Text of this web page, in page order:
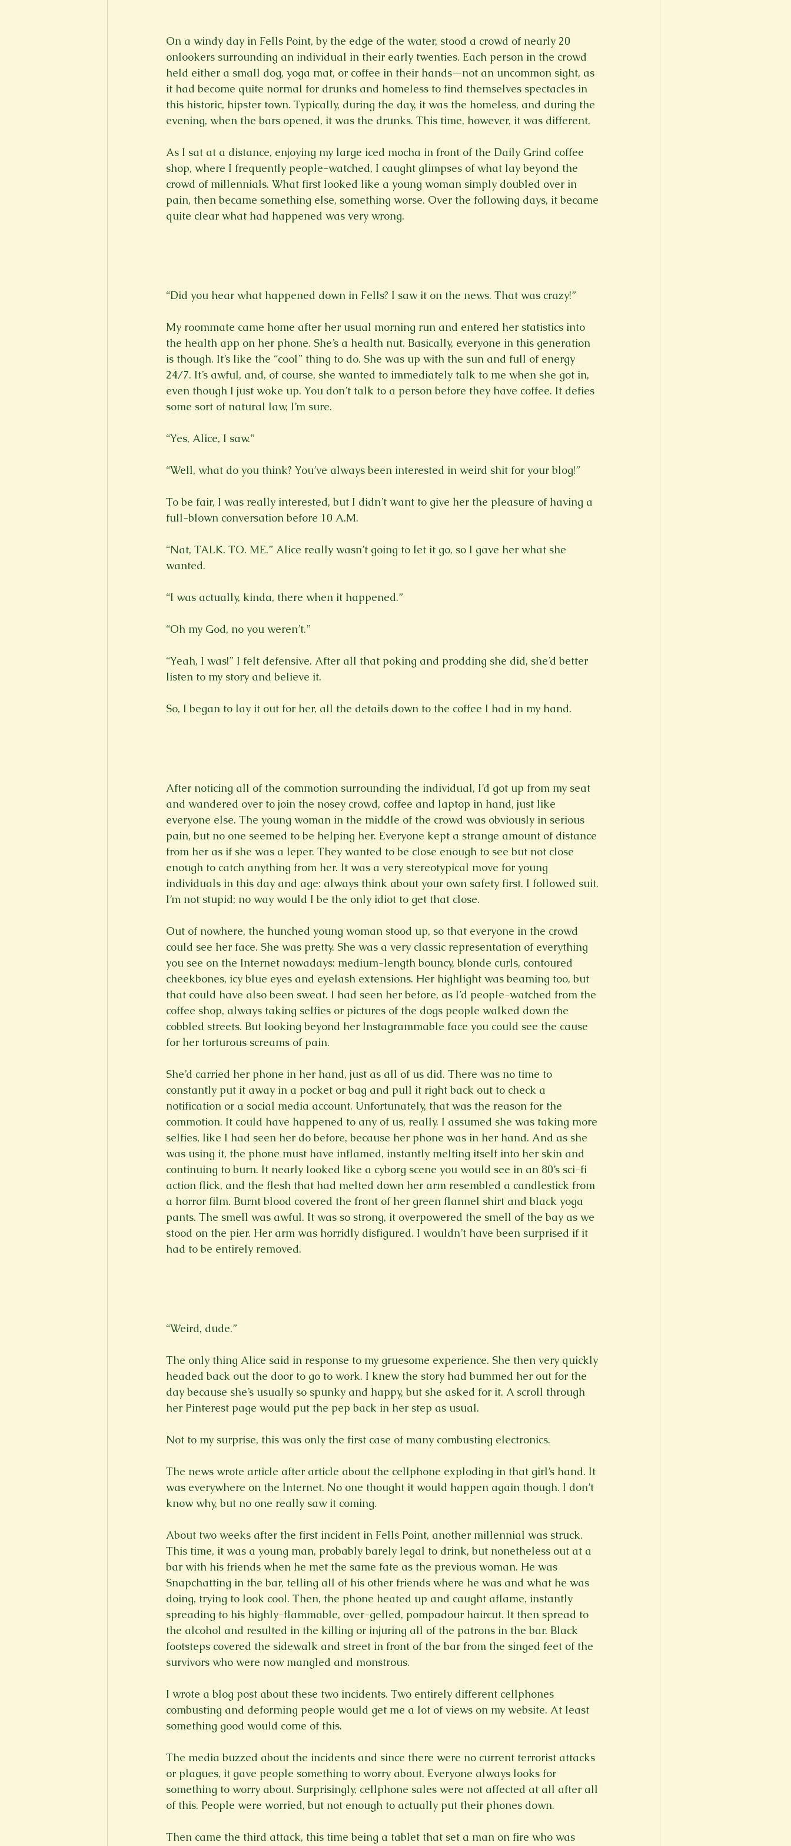
Fall 2020 Spring 2022 Short Story Spring 2021
On a windy day in Fells Point, by the edge of the water, stood a crowd of nearly 20
onlookers surrounding an individual in their early twenties. Each person in the crowd
held either a small dog, yoga mat, or coffee in their hands—not an uncommon sight, as
it had become quite normal for drunks and homeless to find themselves spectacles in
this historic, hipster town. Typically, during the day, it was the homeless, and during the
evening, when the bars opened, it was the drunks. This time, however, it was different.
As I sat at a distance, enjoying my large iced mocha in front of the Daily Grind coffee
shop, where I frequently people-watched, I caught glimpses of what lay beyond the
crowd of millennials. What first looked like a young woman simply doubled over in
pain, then became something else, something worse. Over the following days, it became
quite clear what had happened was very wrong.
“Did you hear what happened down in Fells? I saw it on the news. That was crazy!”
My roommate came home after her usual morning run and entered her statistics into
the health app on her phone. She’s a health nut. Basically, everyone in this generation
is though. It’s like the “cool” thing to do. She was up with the sun and full of energy
24/7. It’s awful, and, of course, she wanted to immediately talk to me when she got in,
even though I just woke up. You don’t talk to a person before they have coffee. It defies
some sort of natural law, I’m sure.
“Yes, Alice, I saw.”
“Well, what do you think? You’ve always been interested in weird shit for your blog!”
To be fair, I was really interested, but I didn’t want to give her the pleasure of having a
full-blown conversation before 10 A.M.
“Nat, TALK. TO. ME.” Alice really wasn’t going to let it go, so I gave her what she
wanted.
“I was actually, kinda, there when it happened.”
“Oh my God, no you weren’t.”
“Yeah, I was!” I felt defensive. After all that poking and prodding she did, she’d better
listen to my story and believe it.
So, I began to lay it out for her, all the details down to the coffee I had in my hand.
After noticing all of the commotion surrounding the individual, I’d got up from my seat
and wandered over to join the nosey crowd, coffee and laptop in hand, just like
everyone else. The young woman in the middle of the crowd was obviously in serious
pain, but no one seemed to be helping her. Everyone kept a strange amount of distance
from her as if she was a leper. They wanted to be close enough to see but not close
enough to catch anything from her. It was a very stereotypical move for young
individuals in this day and age: always think about your own safety first. I followed suit.
I’m not stupid; no way would I be the only idiot to get that close.
Out of nowhere, the hunched young woman stood up, so that everyone in the crowd
could see her face. She was pretty. She was a very classic representation of everything
you see on the Internet nowadays: medium-length bouncy, blonde curls, contoured
cheekbones, icy blue eyes and eyelash extensions. Her highlight was beaming too, but
that could have also been sweat. I had seen her before, as I’d people-watched from the
coffee shop, always taking selfies or pictures of the dogs people walked down the
cobbled streets. But looking beyond her Instagrammable face you could see the cause
for her torturous screams of pain.
She’d carried her phone in her hand, just as all of us did. There was no time to
constantly put it away in a pocket or bag and pull it right back out to check a
notification or a social media account. Unfortunately, that was the reason for the
commotion. It could have happened to any of us, really. I assumed she was taking more
selfies, like I had seen her do before, because her phone was in her hand. And as she
was using it, the phone must have inflamed, instantly melting itself into her skin and
continuing to burn. It nearly looked like a cyborg scene you would see in an 80’s sci-fi
action flick, and the flesh that had melted down her arm resembled a candlestick from
a horror film. Burnt blood covered the front of her green flannel shirt and black yoga
pants. The smell was awful. It was so strong, it overpowered the smell of the bay as we
stood on the pier. Her arm was horridly disfigured. I wouldn’t have been surprised if it
had to be entirely removed.
“Weird, dude.”
The only thing Alice said in response to my gruesome experience. She then very quickly
headed back out the door to go to work. I knew the story had bummed her out for the
day because she’s usually so spunky and happy, but she asked for it. A scroll through
her Pinterest page would put the pep back in her step as usual.
Not to my surprise, this was only the first case of many combusting electronics.
The news wrote article after article about the cellphone exploding in that girl’s hand. It
was everywhere on the Internet. No one thought it would happen again though. I don’t
know why, but no one really saw it coming.
About two weeks after the first incident in Fells Point, another millennial was struck.
This time, it was a young man, probably barely legal to drink, but nonetheless out at a
bar with his friends when he met the same fate as the previous woman. He was
Snapchatting in the bar, telling all of his other friends where he was and what he was
doing, trying to look cool. Then, the phone heated up and caught aflame, instantly
spreading to his highly-flammable, over-gelled, pompadour haircut. It then spread to
the alcohol and resulted in the killing or injuring all of the patrons in the bar. Black
footsteps covered the sidewalk and street in front of the bar from the singed feet of the
survivors who were now mangled and monstrous.
I wrote a blog post about these two incidents. Two entirely different cellphones
combusting and deforming people would get me a lot of views on my website. At least
something good would come of this.
The media buzzed about the incidents and since there were no current terrorist attacks
or plagues, it gave people something to worry about. Everyone always looks for
something to worry about. Surprisingly, cellphone sales were not affected at all after all
of this. People were worried, but not enough to actually put their phones down.
Then came the third attack, this time being a tablet that set a man on fire who was